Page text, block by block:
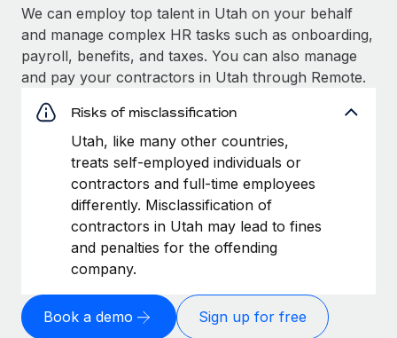
We can employ top talent in Utah on your behalf
and manage complex HR tasks such as onboarding,
payroll, benefits, and taxes. You can also manage
and pay your contractors in Utah through Remote.
Risks of misclassification
Utah, like many other countries,
treats self-employed individuals or
contractors and full-time employees
differently. Misclassification of
contractors in Utah may lead to fines
and penalties for the offending
company.
Book a demo Sign up for free